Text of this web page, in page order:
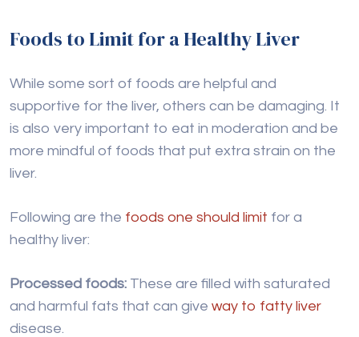
Foods to Limit for a Healthy Liver
While some sort of foods are helpful and
supportive for the liver, others can be damaging. It
is also very important to eat in moderation and be
more mindful of foods that put extra strain on the
liver.
Following are the foods one should limit for a
healthy liver:
Processed foods: These are filled with saturated
and harmful fats that can give way to fatty liver
disease.